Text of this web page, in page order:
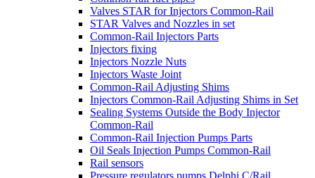
Valves STAR for Injectors Common-Rail
STAR Valves and Nozzles in set
Common-Rail Injectors Parts
Injectors fixing
Injectors Nozzle Nuts
Injectors Waste Joint
Common-Rail Adjusting Shims
Injectors Common-Rail Adjusting Shims in Set
Sealing Systems Outside the Body Injector
Common-Rail
Common-Rail Injection Pumps Parts
Oil Seals Injection Pumps Common-Rail
Rail sensors
Pressure regulators pumps Delphi C/Rail